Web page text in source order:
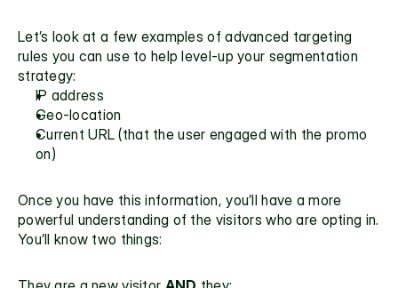
Let’s look at a few examples of advanced targeting
rules you can use to help level-up your segmentation
strategy:
IP address
Geo-location
Current URL (that the user engaged with the promo
on)
Once you have this information, you’ll have a more
powerful understanding of the visitors who are opting in.
You’ll know two things: